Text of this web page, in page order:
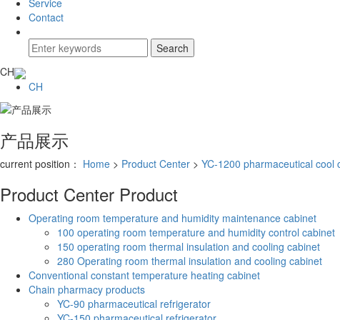
Service
Contact
CH
CH
产品展示
current position： Home > Product Center > YC-1200 pharmaceutical cool
Product Center Product
Operating room temperature and humidity maintenance cabinet
100 operating room temperature and humidity control cabinet
150 operating room thermal insulation and cooling cabinet
280 Operating room thermal insulation and cooling cabinet
Conventional constant temperature heating cabinet
Chain pharmacy products
YC-90 pharmaceutical refrigerator